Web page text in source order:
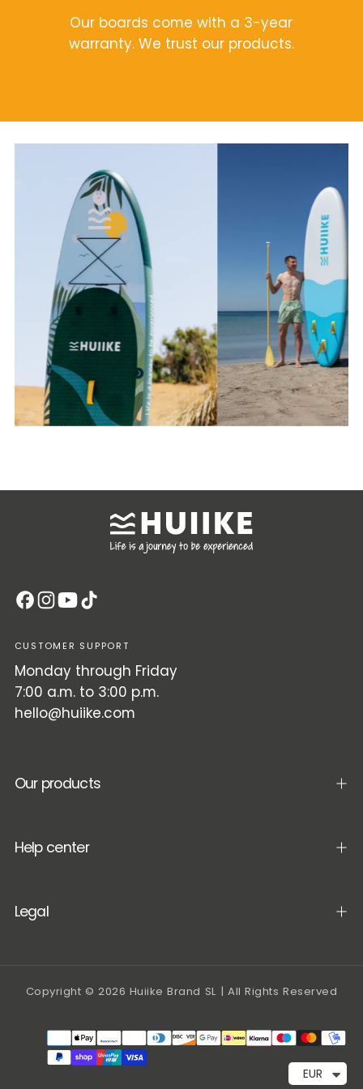
Our boards come with a 3-year
warranty. We trust our products.
CUSTOMER SUPPORT
Monday through Friday
7:00 a.m. to 3:00 p.m.
hello@huiike.com
Our products
Help center
Legal
Copyright © 2026 Huiike Brand SL | All Rights Reserved
Payment
EUR